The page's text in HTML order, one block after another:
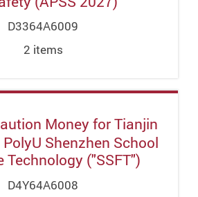
D3364A6009
2 items
Money for Tianjin
Shenzhen School
Technology ("SSFT")
D4Y64A6008